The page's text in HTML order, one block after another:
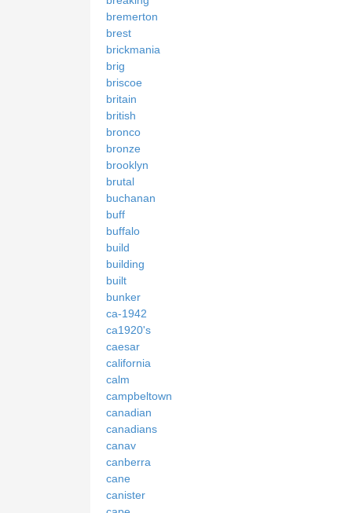
bremerton
brest
brickmania
brig
briscoe
britain
british
bronco
bronze
brooklyn
brutal
buchanan
buff
buffalo
build
building
built
bunker
ca-1942
ca1920's
caesar
california
calm
campbeltown
canadian
canadians
canav
canberra
cane
canister